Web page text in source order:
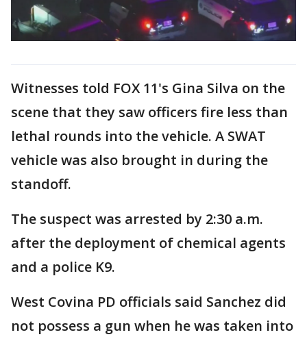
Witnesses told FOX 11's Gina Silva on the
scene that they saw officers fire less than
lethal rounds into the vehicle. A SWAT
vehicle was also brought in during the
standoff.
The suspect was arrested by 2:30 a.m.
after the deployment of chemical agents
and a police K9.
West Covina PD officials said Sanchez did
not possess a gun when he was taken into